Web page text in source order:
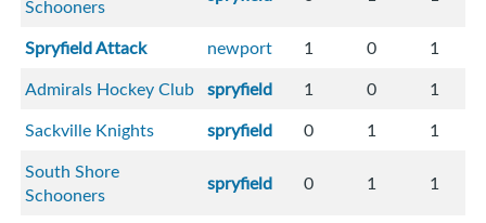
Schooners
Spryfield Attack newport 1 0
1
Admirals Hockey Club spryfield 1 0
1
Sackville Knights
spryfield 0 1
1
South Shore
Schooners
spryfield 0 1 1